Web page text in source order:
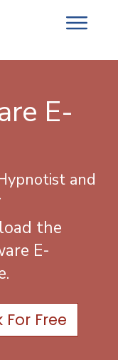
E-
and
the
E-
Free